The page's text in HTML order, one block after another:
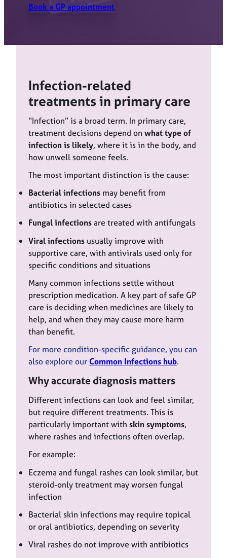
Book a GP appointment
Infection-related
treatments in primary care
“Infection” is a broad term. In primary care,
treatment decisions depend on what type of
infection is likely, where it is in the body, and
how unwell someone feels.
The most important distinction is the cause:
Bacterial infections may benefit from
antibiotics in selected cases
Fungal infectionsare treated with antifungals
Viral infections usually improve with
supportive care, with antivirals used only for
specific conditions and situations
Many common infections settle without
prescription medication. A key part of safe GP
care is deciding when medicines are likely to
help, and when they may cause more harm
than benefit.
For more condition-specific guidance, you can
also explore ourCommon Infections hub.
Why accurate diagnosis matters
Different infections can look and feel similar,
but require different treatments. This is
particularly important with skin symptoms,
where rashes and infections often overlap.
For example:
Eczema and fungal rashes can look similar, but
steroid-only treatment may worsen fungal
infection
Bacterial skin infections may require topical
or oral antibiotics, depending on severity
Viral rashes do not improve with antibiotics